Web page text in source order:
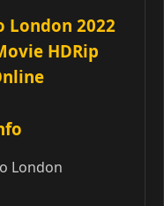
London 2022
HDRip
London